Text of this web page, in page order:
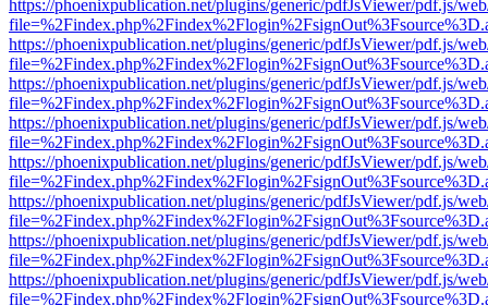
https://phoenixpublication.net/plugins/generic/pdfJsViewer/pdf.js/
https://phoenixpublication.net/plugins/generic/pdfJsViewer/pdf.js/
https://phoenixpublication.net/plugins/generic/pdfJsViewer/pdf.js/
https://phoenixpublication.net/plugins/generic/pdfJsViewer/pdf.js/
https://phoenixpublication.net/plugins/generic/pdfJsViewer/pdf.js/
https://phoenixpublication.net/plugins/generic/pdfJsViewer/pdf.js/
https://phoenixpublication.net/plugins/generic/pdfJsViewer/pdf.js/
https://phoenixpublication.net/plugins/generic/pdfJsViewer/pdf.js/